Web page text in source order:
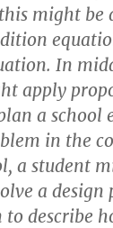
might be
In
apply
a school
in the
a student
a design
to describe